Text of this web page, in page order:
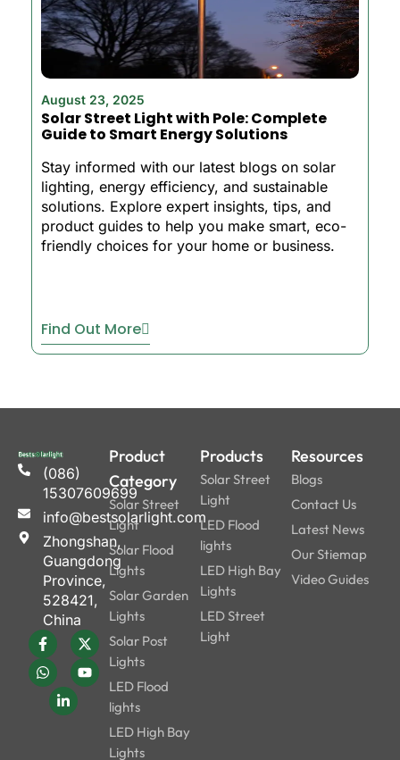
August 23, 2025
Solar Street Light with Pole: Complete
Guide to Smart Energy Solutions
Stay informed with our latest blogs on solar
lighting, energy efficiency, and sustainable
solutions. Explore expert insights, tips, and
product guides to help you make smart, eco-
friendly choices for your home or business.
Find Out More
(086)
15307609699
info@bestsolarlight.com
Zhongshan,
Guangdong
Province,
528421,
China
Product
Category
Solar Street
Light
Solar Flood
Lights
Solar Garden
Lights
Solar Post
Lights
LED Flood
lights
LED High Bay
Lights
Products
Solar Street
Light
LED Flood
lights
LED High Bay
Lights
LED Street
Light
Resources
Blogs
Contact Us
Latest News
Our Stiemap
Video Guides